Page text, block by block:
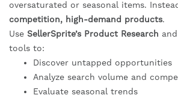
oversaturated or seasonal items.
competition, high-demand products.
Use SellerSprite’s Product Research and
tools to:
Discover untapped opportunities
Analyze search volume and
Evaluate seasonal trends